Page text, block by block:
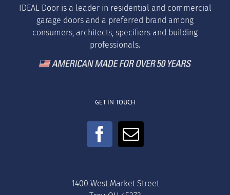
IDEAL Door is a leader in residential and commercial
garage doors and a preferred brand among
consumers, architects, specifiers and building
professionals.
GET IN TOUCH
1400 West Market Street